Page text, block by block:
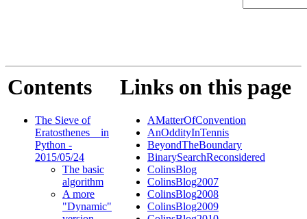
Contents
The Sieve of
Eratosthenes _ in
Python -
2015/05/24
The basic
algorithm
A more
"Dynamic"
Links on this page
AMatterOfConvention
AnOddityInTennis
BeyondTheBoundary
BinarySearchReconsidered
ColinsBlog
ColinsBlog2007
ColinsBlog2008
ColinsBlog2009